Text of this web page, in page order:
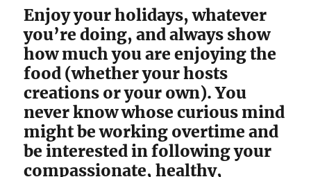
Enjoy your holidays, whatever
you’re doing, and always show
how much you are enjoying the
food (whether your hosts
creations or your own). You
never know whose curious mind
might be working overtime and
be interested in following your
compassionate, healthy,